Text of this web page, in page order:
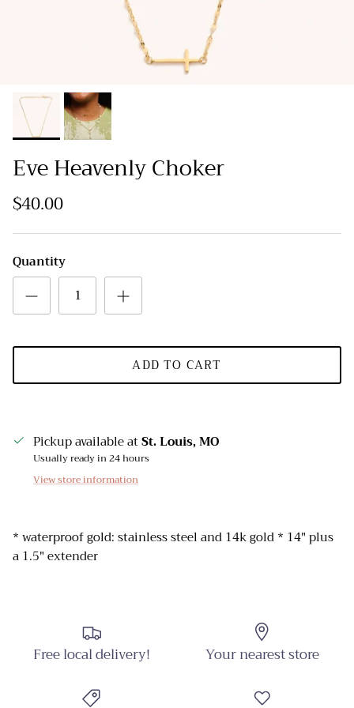
Eve Heavenly Choker
$40.00
Quantity
ADD TO CART
Pickup available atSt. Louis, MO
Usually ready in 24 hours
View store information
* waterproof gold: stainless steel and 14k gold * 14" plus
a 1.5" extender
Free local delivery! Your nearest store